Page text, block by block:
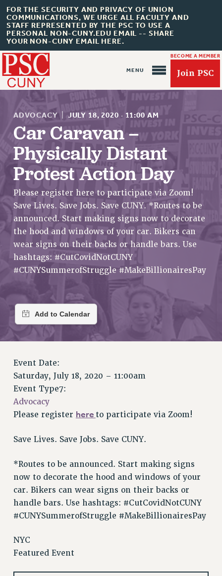
FOR THE SECURITY AND PRIVACY OF UNION
COMMUNICATIONS, WE URGE ALL FACULTY AND
STAFF REPRESENTED BY THE PSC TO USE A
PERSONAL NON-CUNY.EDU EMAIL -- SHARE
YOUR NON-CUNY EMAIL HERE.
BECOME A MEMBER
Join PSC
About Us
ABOUT US
JOIN OR RECOMMIT ONLINE
JOIN PSC RF FIELD UNITS
RETIREE MEMBERSHIP
REQUEST MAILED MEMBER CARD
MEMBERSHIP
UPDATE YOUR MEMBERSHIP INFORMATION
PRINCIPAL OFFICERS
AFT/NYSUT DELEGATES
CHAPTERS
COMMITTEES
STAFF
CAMPUS ACTION TEAMS
GRIEVANCE COUNSELORS AND ADVISORS
JOB POSTINGS
CONSTITUTION
POLICIES
PSC HISTORY
PSC’S 50TH ANNIVERSARY CELEBRATION
Contracts
ADVOCACY JULY 18, 2020 · 11:00 AM
Car Caravan –
Physically Distant
Protest Action Day
Please register here to participate via Zoom!
Save Lives. Save Jobs. Save CUNY. *Routes to be
announced. Start making signs now to decorate
the hood and windows of your car. Bikers can
wear signs on their backs or handle bars. Use
hashtags: #CutCovidNotCUNY
#CUNYSummerofStruggle #MakeBillionairesPay
Event Date:
Saturday, July 18, 2020 – 11:00am
Event Type7:
Advocacy
Please register here to participate via Zoom!
Save Lives. Save Jobs. Save CUNY.
*Routes to be announced. Start making signs
now to decorate the hood and windows of your
car. Bikers can wear signs on their backs or
handle bars. Use hashtags: #CutCovidNotCUNY
#CUNYSummerofStruggle #MakeBillionairesPay
NYC
Featured Event